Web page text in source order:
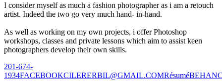
I consider myself as much a fashion photographer as i am a retouch
artist. Indeed the two go very much hand- in-hand.
As well as working on my own projects, i offer Photoshop
workshops, classes and private lessons which aim to assist keen
photographers develop their own skills.
201-674-
1934FACEBOOKCILERERBIL@GMAIL.COMRésumé